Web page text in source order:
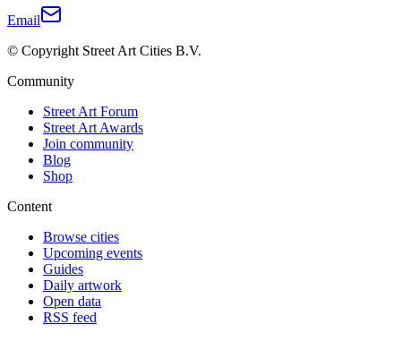
Email
© Copyright Street Art Cities B.V.
Community
Street Art Forum
Street Art Awards
Join community
Blog
Shop
Content
Browse cities
Upcoming events
Guides
Daily artwork
Open data
RSS feed